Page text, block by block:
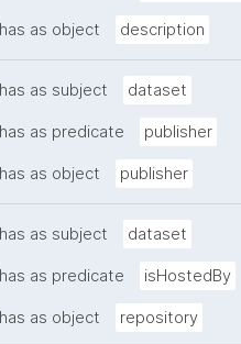
has as object description
has as subject dataset
has as predicate publisher
has as object publisher
has as subject dataset
has as predicate isHostedBy
has as object repository